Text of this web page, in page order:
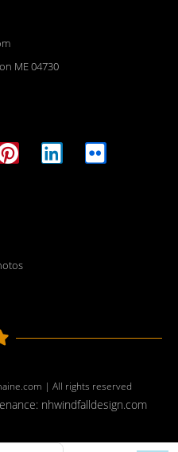
ME 04730
| All rights reserved
nhwindfalldesign.com